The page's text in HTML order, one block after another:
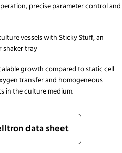
precise parameter control and
vessels with Sticky Stuff, an
shaker tray
growth compared to static cell
transfer and homogeneous
in the culture medium.
data sheet